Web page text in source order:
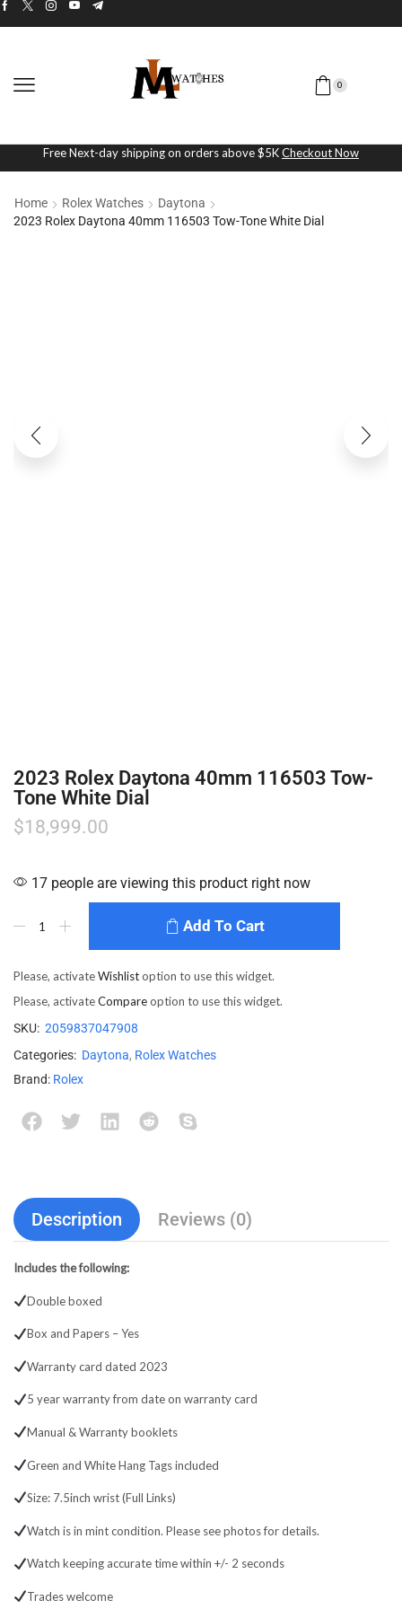
0
Free Next-day shipping on orders above $5KCheckout Now
Home Rolex Watches
Daytona
2023 Rolex Daytona 40mm 116503 Tow-Tone White Dial
2023 Rolex Daytona 40mm 116503 Tow-
Tone White Dial
$18,999.00
17 people are viewing this product right now
Add To Cart
Please, activateWishlistoption to use this widget.
Please, activateCompareoption to use this widget.
SKU: 2059837047908
Categories: Daytona, Rolex Watches
Brand: Rolex
Description Reviews (0)
Includes the following:
Double boxed
Box and Papers – Yes
Warranty card dated 2023
5 year warranty from date on warranty card
Manual & Warranty booklets
Green and White Hang Tags included
Size: 7.5inch wrist (Full Links)
Watch is in mint condition. Please see photos for details.
Watch keeping accurate time within +/- 2 seconds
Trades welcome